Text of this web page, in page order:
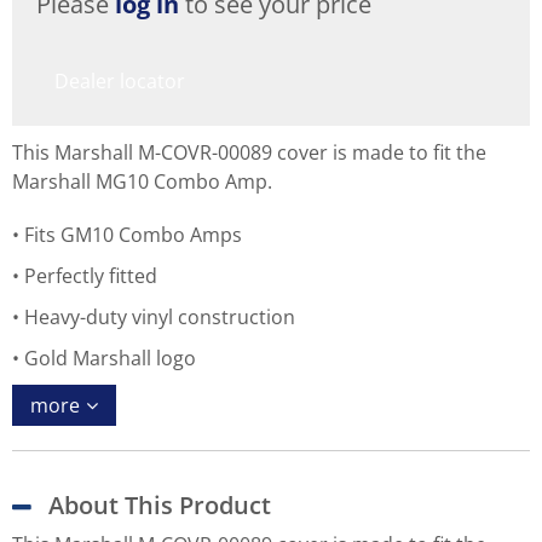
This Marshall M-COVR-00089 cover is made to fit the
Marshall MG10 Combo Amp.
Fits GM10 Combo Amps
Perfectly fitted
Heavy-duty vinyl construction
Gold Marshall logo
more
About This Product